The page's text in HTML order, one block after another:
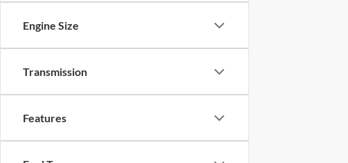
Engine Size
Transmission
Features